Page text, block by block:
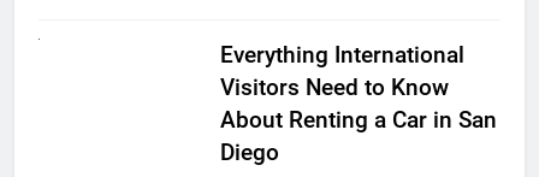
Everything International
Visitors Need to Know
About Renting a Car in San
Diego